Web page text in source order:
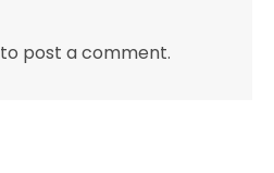
to post a comment.